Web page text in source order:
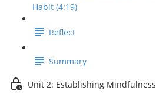
Habit (4:19)
Reflect
Summary
Unit 2: Establishing Mindfulness